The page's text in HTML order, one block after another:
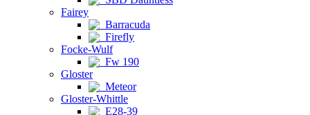
Fairey
Barracuda
Firefly
Focke-Wulf
Fw 190
Gloster
Meteor
Gloster-Whittle
E28-39